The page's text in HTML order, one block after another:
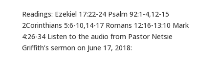
Readings: Ezekiel 17:22-24 Psalm 92:1-4,12-15
2Corinthians 5:6-10,14-17 Romans 12:16-13:10 Mark
4:26-34 Listen to the audio from Pastor Netsie
Griffith’s sermon on June 17, 2018: